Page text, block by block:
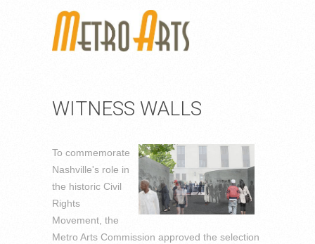
WITNESS WALLS
To commemorate
Nashville's role in
the historic Civil
Rights
Movement, the
Metro Arts Commission approved the selection